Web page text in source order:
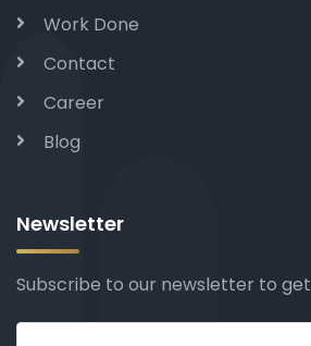
Work Done
Contact
Career
Blog
Newsletter
Subscribe to our newsletter to